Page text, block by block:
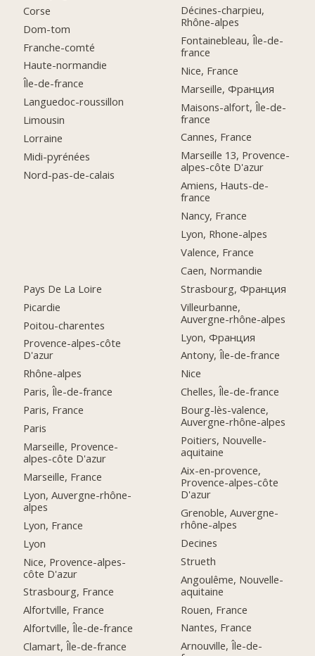
Corse
Dom-tom
Franche-comté
Haute-normandie
Île-de-france
Languedoc-roussillon
Limousin
Lorraine
Midi-pyrénées
Nord-pas-de-calais
Pays De La Loire
Picardie
Poitou-charentes
Provence-alpes-côte
D'azur
Rhône-alpes
Paris, Île-de-france
Paris, France
Paris
Marseille, Provence-
alpes-côte D'azur
Marseille, France
Lyon, Auvergne-rhône-
alpes
Lyon, France
Lyon
Nice, Provence-alpes-
côte D'azur
Strasbourg, France
Alfortville, France
Alfortville, Île-de-france
Clamart, Île-de-france
Décines-charpieu,
Rhône-alpes
Fontainebleau, Île-de-
france
Nice, France
Marseille, Франция
Maisons-alfort, Île-de-
france
Cannes, France
Marseille 13, Provence-
alpes-côte D'azur
Amiens, Hauts-de-
france
Nancy, France
Lyon, Rhone-alpes
Valence, France
Caen, Normandie
Strasbourg, Франция
Villeurbanne,
Auvergne-rhône-alpes
Lyon, Франция
Antony, Île-de-france
Nice
Chelles, Île-de-france
Bourg-lès-valence,
Auvergne-rhône-alpes
Poitiers, Nouvelle-
aquitaine
Aix-en-provence,
Provence-alpes-côte
D'azur
Grenoble, Auvergne-
rhône-alpes
Decines
Strueth
Angoulême, Nouvelle-
aquitaine
Rouen, France
Nantes, France
Arnouville, Île-de-